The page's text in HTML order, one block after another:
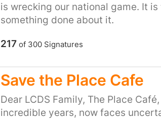
is wrecking our national game. It
something done about it.
217of 300Signatures
Save the Place Cafe
Dear LCDS Family, The Place
incredible years, now faces